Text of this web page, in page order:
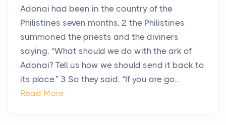
Adonai had been in the country of the
Philistines seven months, 2 the Philistines
summoned the priests and the diviners
saying, “What should we do with the ark of
Adonai? Tell us how we should send it back to
its place.” 3 So they said, “If you are go...
Read More